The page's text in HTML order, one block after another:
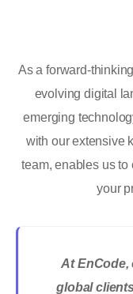
As a forward-
evolving digital
emerging
with our extensive
team, enables us
your
AtEnCode,
global